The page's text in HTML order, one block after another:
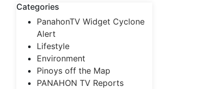
Categories
PanahonTV Widget Cyclone
Alert
Lifestyle
Environment
Pinoys off the Map
PANAHON TV Reports